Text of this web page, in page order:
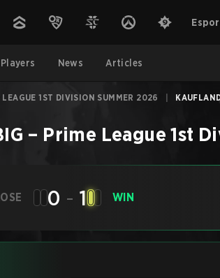
Players News Articles
LEAGUE 1ST DIVISION SUMMER 2026
– Prime League 1st
0 - 1 WIN